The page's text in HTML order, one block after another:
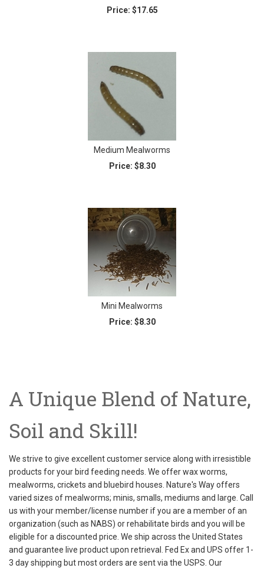
Price: $17.65
Medium Mealworms
Price: $8.30
Mini Mealworms
Price: $8.30
A Unique Blend of Nature,
Soil and Skill!
We strive to give excellent customer service along with irresistible
products for your bird feeding needs. We offer wax worms,
mealworms, crickets and bluebird houses. Nature's Way offers
varied sizes of mealworms; minis, smalls, mediums and large. Call
us with your member/license number if you are a member of an
organization (such as NABS) or rehabilitate birds and you will be
eligible for a discounted price. We ship across the United States
and guarantee live product upon retrieval. Fed Ex and UPS offer 1-
3 day shipping but most orders are sent via the USPS. Our